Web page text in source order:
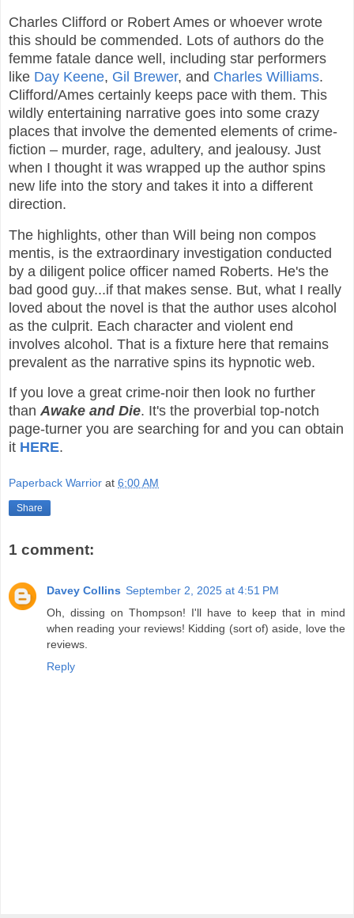
Charles Clifford or Robert Ames or whoever wrote
this should be commended. Lots of authors do the
femme fatale dance well, including star performers
like Day Keene, Gil Brewer, and Charles Williams.
Clifford/Ames certainly keeps pace with them. This
wildly entertaining narrative goes into some crazy
places that involve the demented elements of crime-
fiction – murder, rage, adultery, and jealousy. Just
when I thought it was wrapped up the author spins
new life into the story and takes it into a different
direction.
The highlights, other than Will being non compos
mentis, is the extraordinary investigation conducted
by a diligent police officer named Roberts. He's the
bad good guy...if that makes sense. But, what I really
loved about the novel is that the author uses alcohol
as the culprit. Each character and violent end
involves alcohol. That is a fixture here that remains
prevalent as the narrative spins its hypnotic web.
If you love a great crime-noir then look no further
than Awake and Die. It's the proverbial top-notch
page-turner you are searching for and you can obtain
it HERE.
Paperback Warrior at 6:00 AM
Share
1 comment:
Davey Collins September 2, 2025 at 4:51 PM
Oh, dissing on Thompson! I'll have to keep that in mind
when reading your reviews! Kidding (sort of) aside, love the
reviews.
Reply